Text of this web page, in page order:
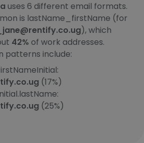
uses 6 different email formats.
is lastName_firstName (for
), which
42% of work addresses.
patterns include:
(17%)
(25%)